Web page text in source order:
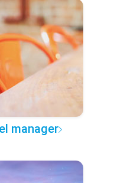
manager